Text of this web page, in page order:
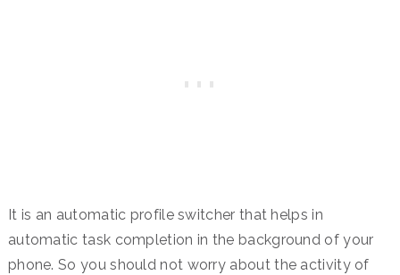
It is an automatic profile switcher that helps in
automatic task completion in the background of your
phone. So you should not worry about the activity of